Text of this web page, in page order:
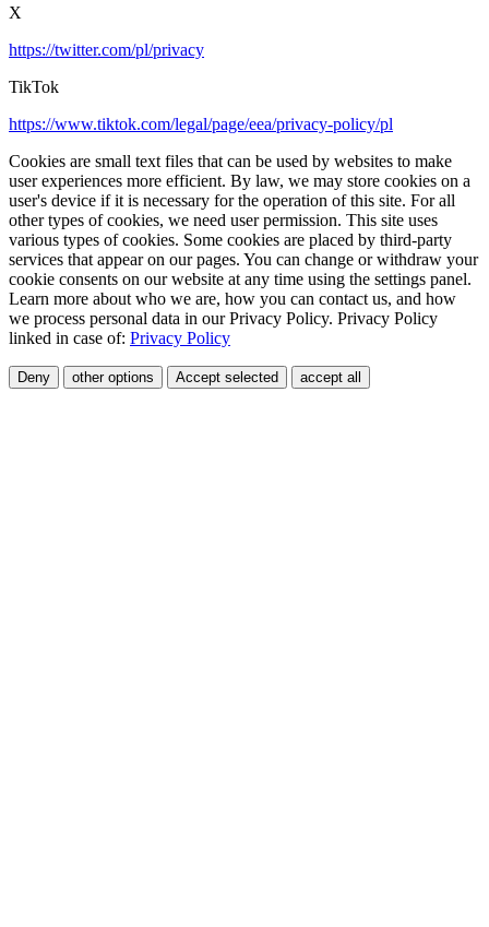
X
https://twitter.com/pl/privacy
TikTok
https://www.tiktok.com/legal/page/eea/privacy-policy/pl
Cookies are small text files that can be used by websites to make
user experiences more efficient. By law, we may store cookies on a
user's device if it is necessary for the operation of this site. For all
other types of cookies, we need user permission. This site uses
various types of cookies. Some cookies are placed by third-party
services that appear on our pages. You can change or withdraw your
cookie consents on our website at any time using the settings panel.
Learn more about who we are, how you can contact us, and how
we process personal data in our Privacy Policy. Privacy Policy
linked in case of: Privacy Policy
Deny other options Accept selected accept all